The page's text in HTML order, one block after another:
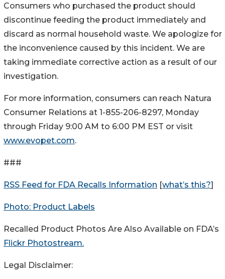
Consumers who purchased the product should
discontinue feeding the product immediately and
discard as normal household waste. We apologize for
the inconvenience caused by this incident. We are
taking immediate corrective action as a result of our
investigation.
For more information, consumers can reach Natura
Consumer Relations at 1-855-206-8297, Monday
through Friday 9:00 AM to 6:00 PM EST or visit
www.evopet.com.
###
RSS Feed for FDA Recalls Information [what’s this?]
Photo: Product Labels
Recalled Product Photos Are Also Available on FDA’s
Flickr Photostream.
Legal Disclaimer: